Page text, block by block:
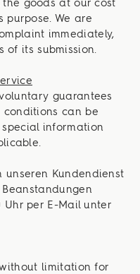
goods at our cost
We are
immediately,
of its submission.
guarantees
can be
information
unseren Kundendienst
Uhr per E-Mail unter
limitation for